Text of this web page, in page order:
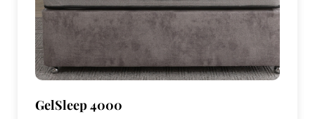
GelSleep 4000